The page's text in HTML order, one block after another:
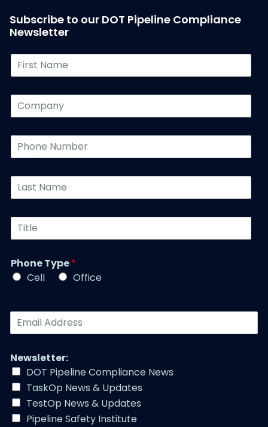
Subscribe to our DOT Pipeline Compliance
Newsletter
F
s
N
m
e
C
p
n
P
n
N
m
b
r
*
L
t
a
e
*
T
l
e
*
Phone Type*
Cell
Office
E
m
i
l
A
d
d
r
Newsletter:
DOT Pipeline Compliance News
TaskOp News & Updates
TestOp News & Updates
Pipeline Safety Institute